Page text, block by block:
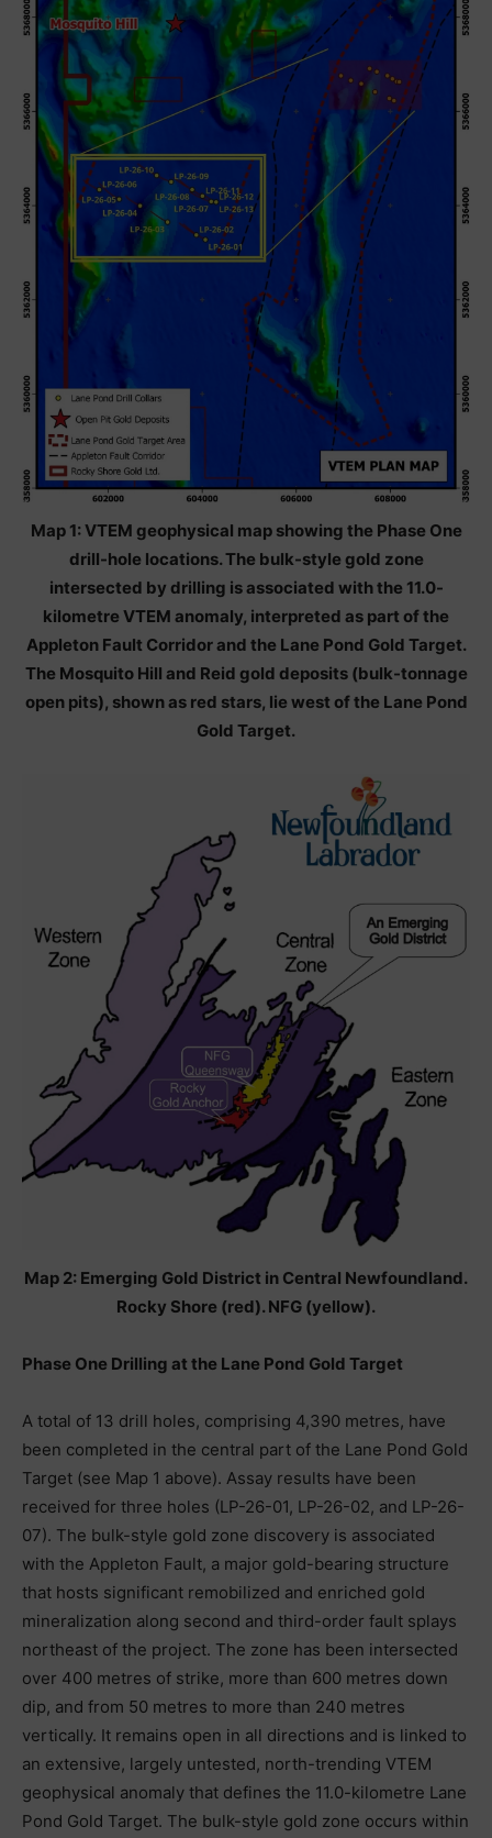
Map 1: VTEM geophysical map showing the Phase One
drill-hole locations. The bulk-style gold zone
intersected by drilling is associated with the 11.0-
kilometre VTEM anomaly, interpreted as part of the
Appleton Fault Corridor and the Lane Pond Gold Target.
The Mosquito Hill and Reid gold deposits (bulk-tonnage
open pits), shown as red stars, lie west of the Lane Pond
Gold Target.
Map 2: Emerging Gold District in Central Newfoundland.
Rocky Shore (red). NFG (yellow).
Phase One Drilling at the Lane Pond Gold Target
A total of 13 drill holes, comprising 4,390 metres, have
been completed in the central part of the Lane Pond Gold
Target (see Map 1 above). Assay results have been
received for three holes (LP-26-01, LP-26-02, and LP-26-
07). The bulk-style gold zone discovery is associated
with the Appleton Fault, a major gold-bearing structure
that hosts significant remobilized and enriched gold
mineralization along second and third-order fault splays
northeast of the project. The zone has been intersected
over 400 metres of strike, more than 600 metres down
dip, and from 50 metres to more than 240 metres
vertically. It remains open in all directions and is linked to
an extensive, largely untested, north-trending VTEM
geophysical anomaly that defines the 11.0-kilometre Lane
Pond Gold Target. The bulk-style gold zone occurs within